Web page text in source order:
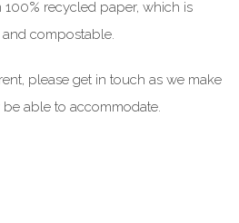
recycled paper, which is
compostable.
please get in touch as we make
able to accommodate.